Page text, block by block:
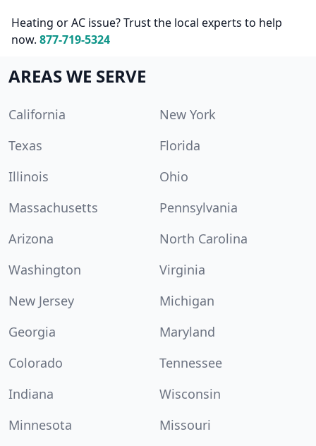
Heating or AC issue? Trust the local experts to help
now. 877-719-5324
AREAS WE SERVE
California
New York
Texas
Florida
Illinois
Ohio
Massachusetts
Pennsylvania
Arizona
North Carolina
Washington
Virginia
New Jersey
Michigan
Georgia
Maryland
Colorado
Tennessee
Indiana
Wisconsin
Minnesota
Missouri